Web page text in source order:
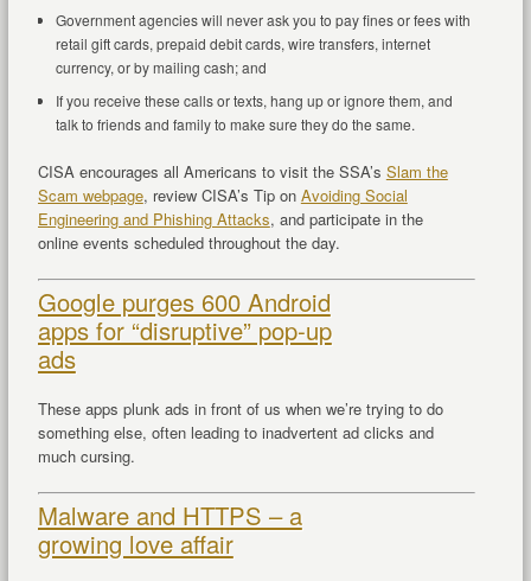
Government agencies will never ask you to pay fines or fees with
retail gift cards, prepaid debit cards, wire transfers, internet
currency, or by mailing cash; and
If you receive these calls or texts, hang up or ignore them, and
talk to friends and family to make sure they do the same.
CISA encourages all Americans to visit the SSA’s Slam the
Scam webpage, review CISA’s Tip on Avoiding Social
Engineering and Phishing Attacks, and participate in the
online events scheduled throughout the day.
Google purges 600 Android
apps for “disruptive” pop-up
ads
These apps plunk ads in front of us when we’re trying to do
something else, often leading to inadvertent ad clicks and
much cursing.
Malware and HTTPS – a
growing love affair